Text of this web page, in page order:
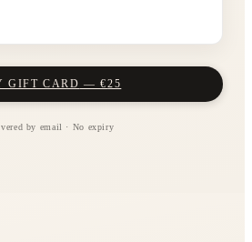
GIFT CARD — €25
by email · No expiry